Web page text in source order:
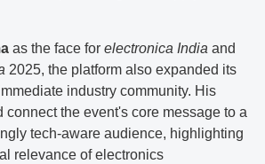
as the face for electronica India and
2025, the platform also expanded its
industry community. His
connect the event's core message to a
tech-aware audience, highlighting
relevance of electronics